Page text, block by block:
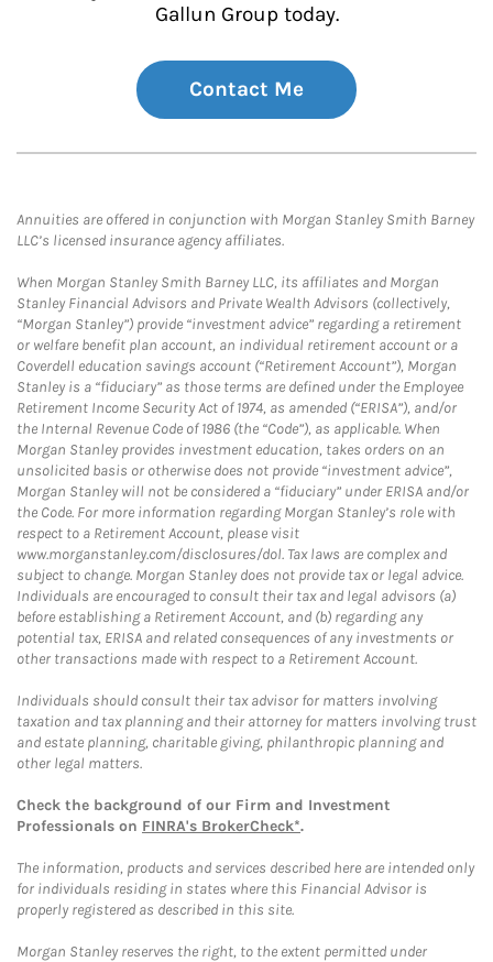
Gallun Group today.
Contact Me
Annuities are offered in conjunction with Morgan Stanley Smith Barney
LLC’s licensed insurance agency affiliates.
When Morgan Stanley Smith Barney LLC, its affiliates and Morgan
Stanley Financial Advisors and Private Wealth Advisors (collectively,
“Morgan Stanley”) provide “investment advice” regarding a retirement
or welfare benefit plan account, an individual retirement account or a
Coverdell education savings account (“Retirement Account”), Morgan
Stanley is a “fiduciary” as those terms are defined under the Employee
Retirement Income Security Act of 1974, as amended (“ERISA”), and/or
the Internal Revenue Code of 1986 (the “Code”), as applicable. When
Morgan Stanley provides investment education, takes orders on an
unsolicited basis or otherwise does not provide “investment advice”,
Morgan Stanley will not be considered a “fiduciary” under ERISA and/or
the Code. For more information regarding Morgan Stanley’s role with
respect to a Retirement Account, please visit
www.morganstanley.com/disclosures/dol. Tax laws are complex and
subject to change. Morgan Stanley does not provide tax or legal advice.
Individuals are encouraged to consult their tax and legal advisors (a)
before establishing a Retirement Account, and (b) regarding any
potential tax, ERISA and related consequences of any investments or
other transactions made with respect to a Retirement Account.
Individuals should consult their tax advisor for matters involving
taxation and tax planning and their attorney for matters involving trust
and estate planning, charitable giving, philanthropic planning and
other legal matters.
Check the background of our Firm and Investment
Professionals on FINRA's BrokerCheck*.
The information, products and services described here are intended only
for individuals residing in states where this Financial Advisor is
properly registered as described in this site.
Morgan Stanley reserves the right, to the extent permitted under